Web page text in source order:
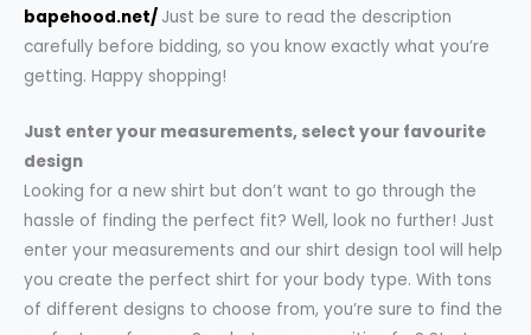
bapehood.net/ Just be sure to read the description
carefully before bidding, so you know exactly what you’re
getting. Happy shopping!
Just enter your measurements, select your favourite
design
Looking for a new shirt but don’t want to go through the
hassle of finding the perfect fit? Well, look no further! Just
enter your measurements and our shirt design tool will help
you create the perfect shirt for your body type. With tons
of different designs to choose from, you’re sure to find the